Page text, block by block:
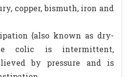
copper, bismuth, iron and
{also known as dry-
colic is intermittent,
by pressure and is